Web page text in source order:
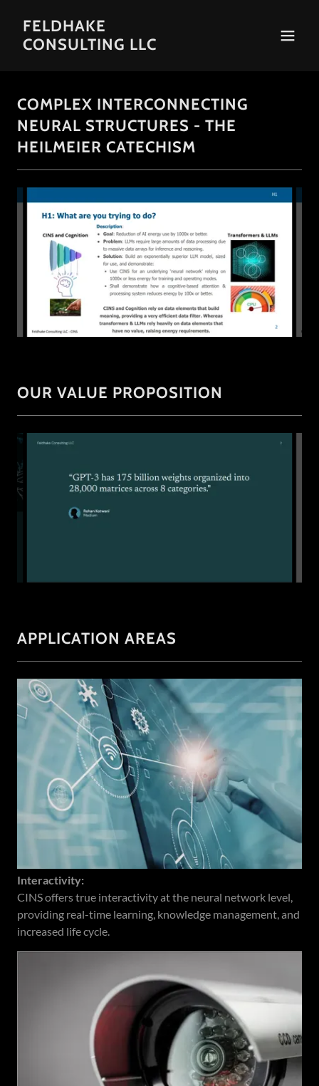
FELDHAKE
CONSULTING LLC
COMPLEX INTERCONNECTING
NEURAL STRUCTURES - THE
HEILMEIER CATECHISM
OUR VALUE PROPOSITION
APPLICATION AREAS
Interactivity:
CINS offers true interactivity at the neural network level,
providing real-time learning, knowledge management, and
increased life cycle.